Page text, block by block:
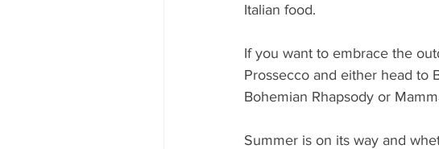
Italian food.
If you want to embrace the
Prossecco and either head to
Bohemian Rhapsody or
Summer is on its way and